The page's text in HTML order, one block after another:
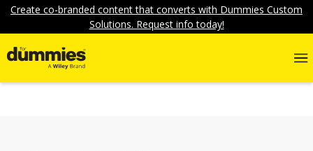
Create co-branded content that converts with Dummies Custom
Solutions. Request info today!